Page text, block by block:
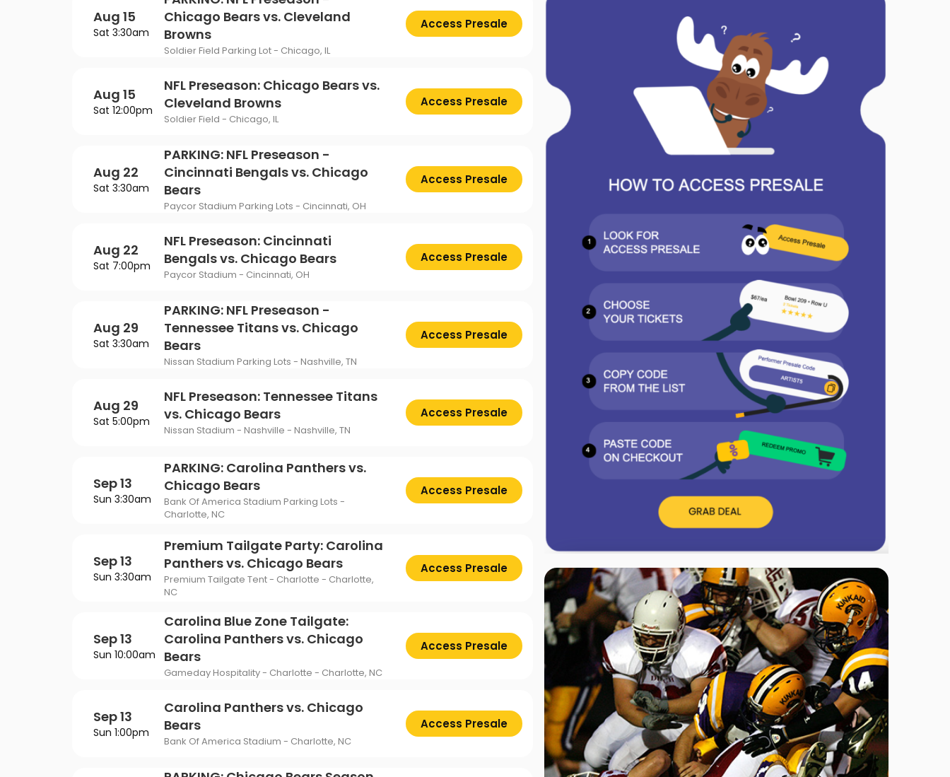
St. Louis Blues
Tampa Bay Lightning
Toronto Maple Leafs
VIEW MORE NHL TICKETS
VIEW MORE CONCERTS
The Last Ship
The Lion King
To Kill A Mockingbird
Wicked
Aug 15
Sat 3:30am
Chicago Bears vs. Cleveland
Browns
Soldier Field Parking Lot - Chicago, IL
Access Presale
Aug 15
Sat 12:00pm
NFL Preseason: Chicago Bears vs.
Cleveland Browns
Soldier Field - Chicago, IL
Access Presale
Aug 22
Sat 3:30am
PARKING: NFL Preseason -
Cincinnati Bengals vs. Chicago
Bears
Paycor Stadium Parking Lots - Cincinnati, OH
Access Presale
Aug 22
Sat 7:00pm
NFL Preseason: Cincinnati
Bengals vs. Chicago Bears
Paycor Stadium - Cincinnati, OH
Access Presale
Aug 29
Sat 3:30am
PARKING: NFL Preseason -
Tennessee Titans vs. Chicago
Bears
Nissan Stadium Parking Lots - Nashville, TN
Access Presale
Aug 29
Sat 5:00pm
NFL Preseason: Tennessee Titans
vs. Chicago Bears
Nissan Stadium - Nashville - Nashville, TN
Access Presale
Sep 13
Sun 3:30am
PARKING: Carolina Panthers vs.
Chicago Bears
Bank Of America Stadium Parking Lots -
Charlotte, NC
Access Presale
Sep 13
Sun 3:30am
Premium Tailgate Party: Carolina
Panthers vs. Chicago Bears
Premium Tailgate Tent - Charlotte - Charlotte,
NC
Access Presale
Sep 13
Sun 10:00am
Carolina Blue Zone Tailgate:
Carolina Panthers vs. Chicago
Bears
Gameday Hospitality - Charlotte - Charlotte, NC
Access Presale
Sep 13
Sun 1:00pm
Carolina Panthers vs. Chicago
Bears
Bank Of America Stadium - Charlotte, NC
Access Presale